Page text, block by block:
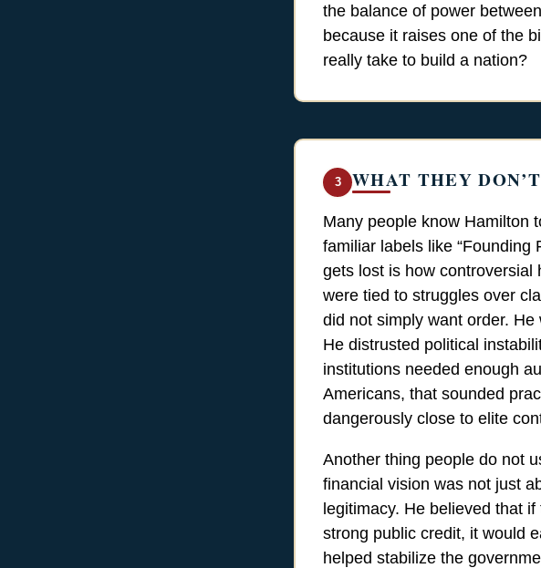
the balance of power
because it raises one of the
really take to build a nation?
3 WHAT THEY
Many people know Hamilton
familiar labels like “Founding
gets lost is how controversial
were tied to struggles over
did not simply want order.
He distrusted political
institutions needed enough
Americans, that sounded
dangerously close to elite
Another thing people do not
financial vision was not just
legitimacy. He believed that
strong public credit, it would
helped stabilize the